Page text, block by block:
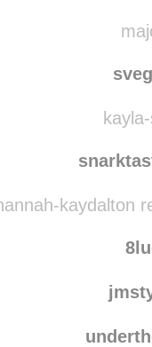
kaydalton